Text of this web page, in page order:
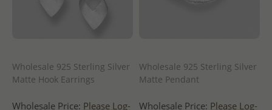
Wholesale 925 Sterling Silver
Matte Hook Earrings
Wholesale Price: Please Log-
Wholesale 925 Sterling Silver
Matte Pendant
Wholesale Price: Please Log-